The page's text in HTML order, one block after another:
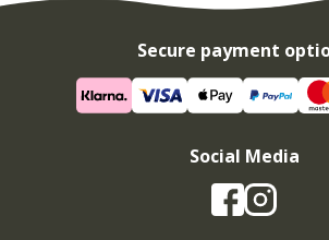
Secure payment
Social Media